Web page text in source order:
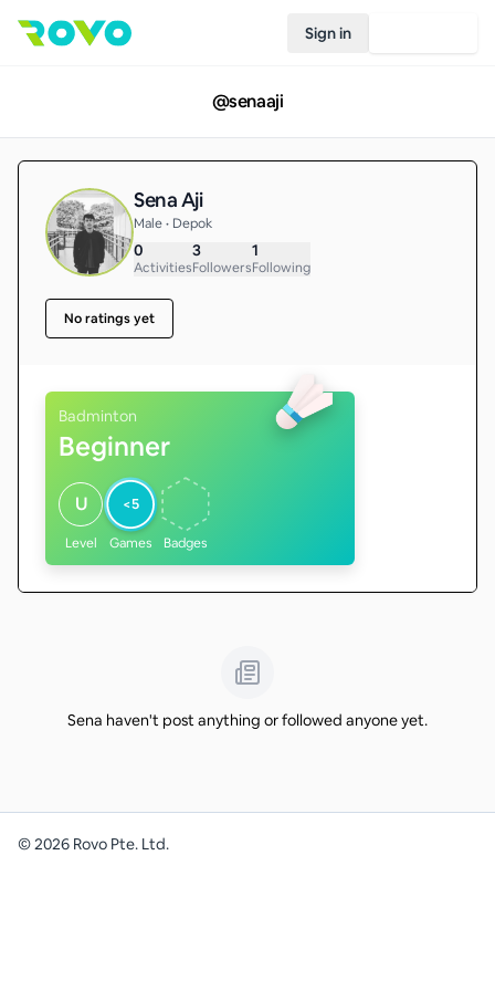
Sign in
@senaaji
Sena Aji
Male • Depok
0
Activities
3
Followers
1
Following
No ratings yet
Badminton
Beginner
U
Level
<5
Games Badges
Sena haven't post anything or followed anyone yet.
©2026 Rovo Pte. Ltd.